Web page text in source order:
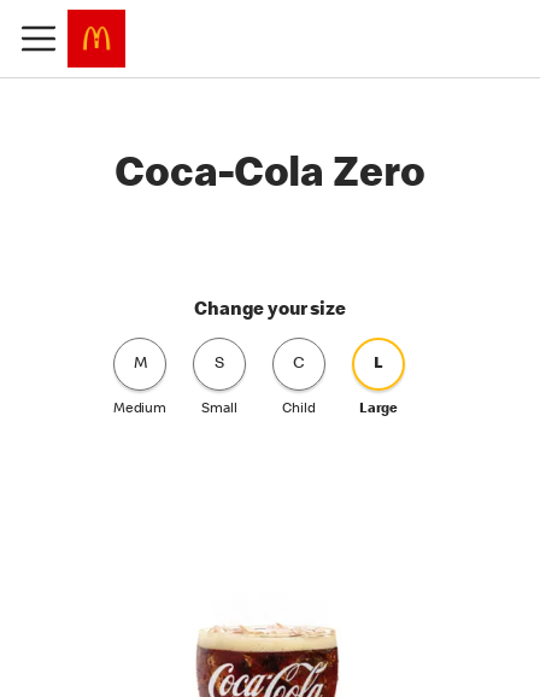
Coca-Cola Zero
Change your size
M
Medium
S
Small
C
Child
L
Large